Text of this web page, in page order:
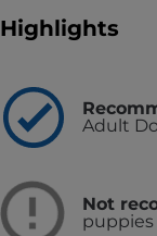
Highlights
Adult
Not